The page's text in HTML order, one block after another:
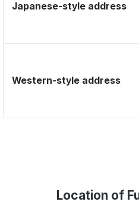
Japanese-style address
Western-style address
Location of